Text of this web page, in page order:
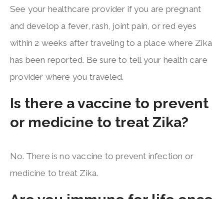
See your healthcare provider if you are pregnant
and develop a fever, rash, joint pain, or red eyes
within 2 weeks after traveling to a place where Zika
has been reported. Be sure to tell your health care
provider where you traveled.
Is there a vaccine to prevent
or medicine to treat Zika?
No. There is no vaccine to prevent infection or
medicine to treat Zika.